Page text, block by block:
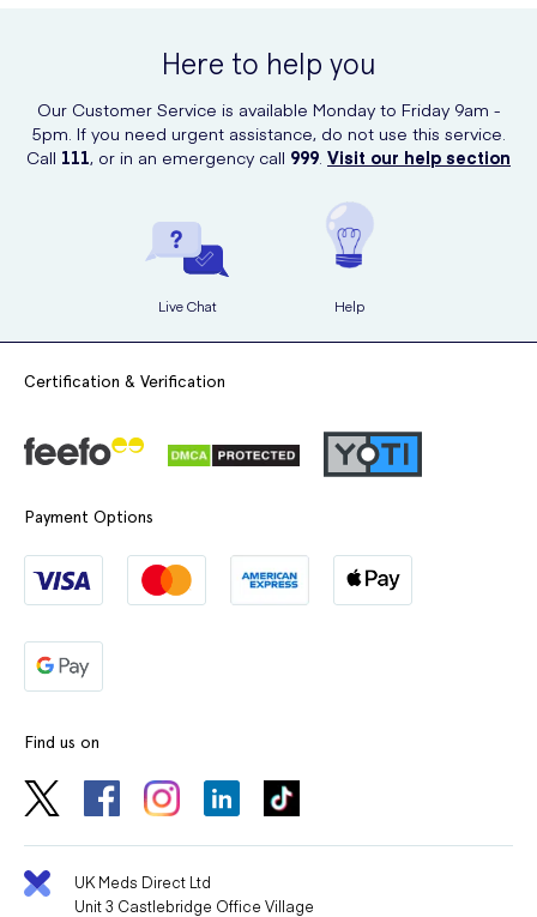
ensures you receive the product directly to your doorstep.
Here to help you
Our Customer Service is available Monday to Friday 9am -
5pm. If you need urgent assistance, do not use this service.
Call 111, or in an emergency call 999. Visit our help section
Live Chat Help
Certification & Verification
Payment Options
Find us on
UK Meds Direct Ltd
Unit 3 Castlebridge Office Village